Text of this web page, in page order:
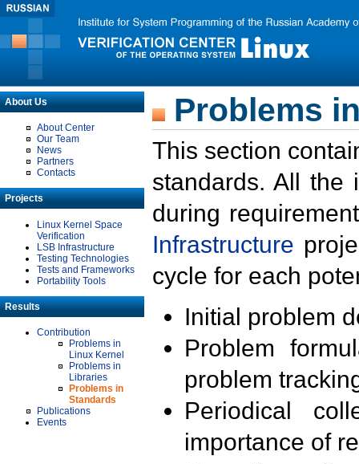
About Us
About Center
Our Team
News
Partners
Contacts
Projects
Linux Kernel Space
Verification
LSB Infrastructure
Testing Technologies
Tests and Frameworks
Portability Tools
Results
Contribution
Problems in
Linux Kernel
Problems in
Libraries
Problems in
Standards
Publications
Events
Problems
This section
standards. All the
during
Infrastructure
cycle for each
Initial problem
Problem
problem
Periodical
importance of